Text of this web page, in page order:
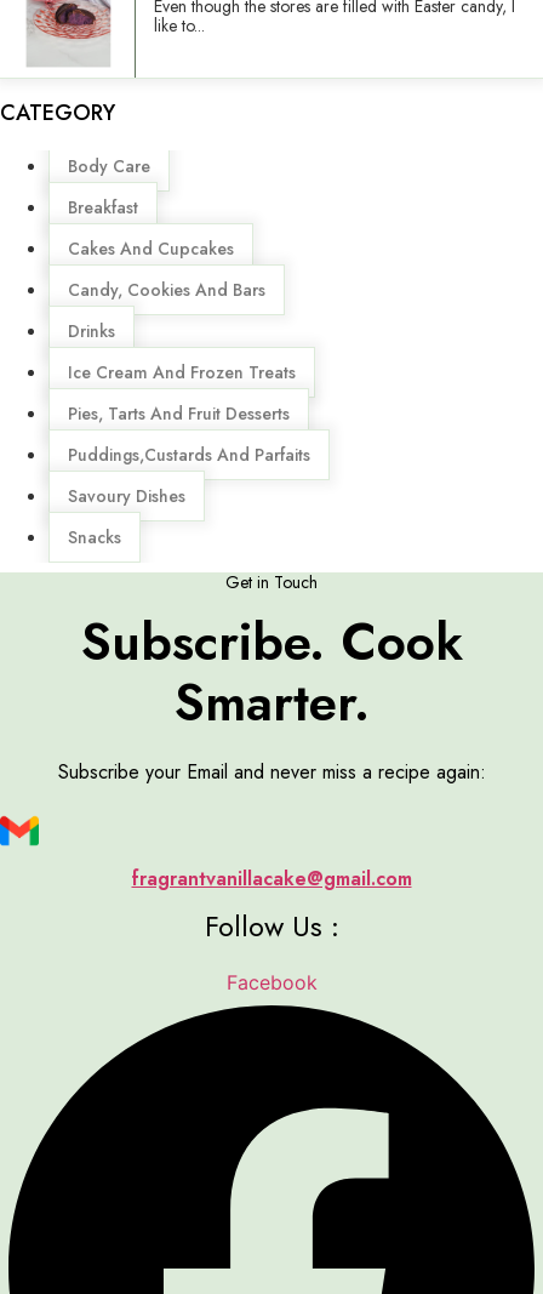
Even though the stores are filled with Easter candy, I
like to...
CATEGORY
Menu
Body Care
Breakfast
Cakes And Cupcakes
Candy, Cookies And Bars
Drinks
Ice Cream And Frozen Treats
Pies, Tarts And Fruit Desserts
Puddings,Custards And Parfaits
Savoury Dishes
Snacks
Get in Touch
Subscribe. Cook
Smarter.
Subscribe your Email and never miss a recipe again:
fragrantvanillacake@gmail.com
Follow Us :
Facebook